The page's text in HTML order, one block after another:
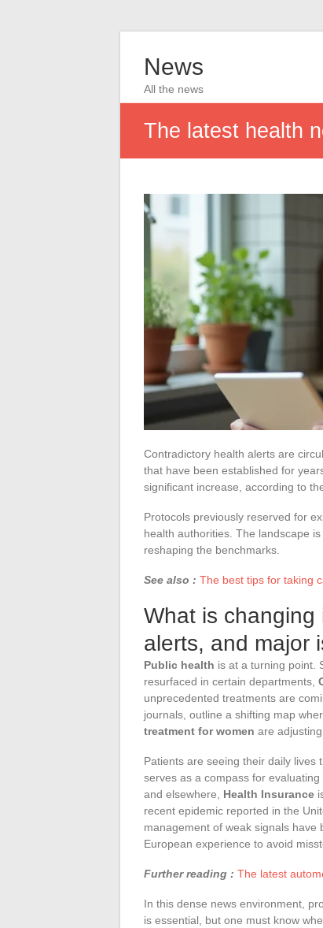
News
All the news
The latest health
Contradictory health alerts are
that have been established for
significant increase, according to
Protocols previously reserved for
health authorities. The landscape
reshaping the benchmarks.
See also : The best tips for taking
What is
alerts, and major
Public health is at a turning point.
resurfaced in certain departments,
unprecedented treatments are
journals, outline a shifting map
treatment for women are
Patients are seeing their daily lives
serves as a compass for
and elsewhere, Health Insurance
recent epidemic reported in the
management of weak signals
European experience to avoid
Further reading : The latest
In this dense news environment,
is essential, but one must know